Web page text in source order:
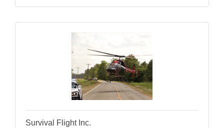
Survival Flight Inc.